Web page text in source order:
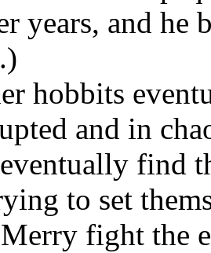
years, and he
hobbits
and in
find
to set
fight the